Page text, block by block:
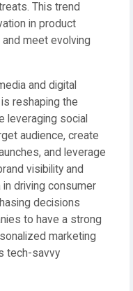
This trend
in product
meet evolving
and digital
reshaping the
leveraging social
audience, create
and leverage
visibility and
driving consumer
decisions
to have a strong
marketing
tech-savvy